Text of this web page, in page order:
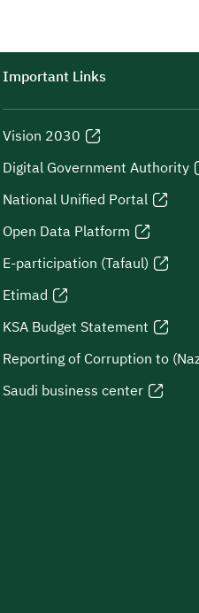
Important Links
Vision 2030
Digital Government Authority
National Unified Portal
Open Data Platform
E-participation (Tafaul)
Etimad
KSA Budget Statement
Reporting of Corruption to
Saudi business center